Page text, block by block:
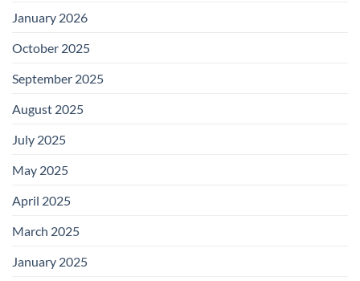
January 2026
October 2025
September 2025
August 2025
July 2025
May 2025
April 2025
March 2025
January 2025